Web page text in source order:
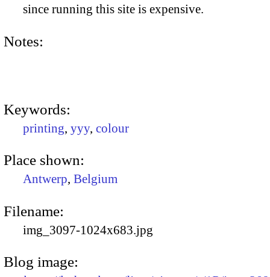
since running this site is expensive.
Notes:
Keywords:
printing, yyy, colour
Place shown:
Antwerp, Belgium
Filename:
img_3097-1024x683.jpg
Blog image: